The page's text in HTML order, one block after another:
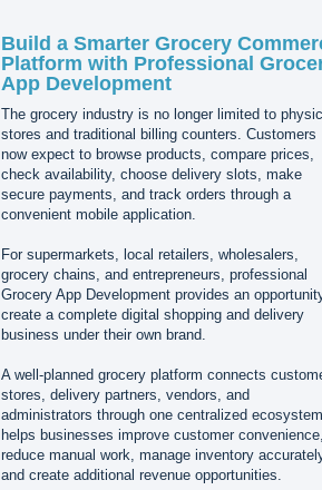
Build a Smarter Grocery
Platform with Professional
App Development
The grocery industry is no longer limited to
stores and traditional billing counters. Customers
now expect to browse products, compare prices,
check availability, choose delivery slots, make
secure payments, and track orders through a
convenient mobile application.
For supermarkets, local retailers, wholesalers,
grocery chains, and entrepreneurs, professional
Grocery App Development provides an
create a complete digital shopping and delivery
business under their own brand.
A well-planned grocery platform connects
stores, delivery partners, vendors, and
administrators through one centralized
helps businesses improve customer
reduce manual work, manage inventory
and create additional revenue opportunities.